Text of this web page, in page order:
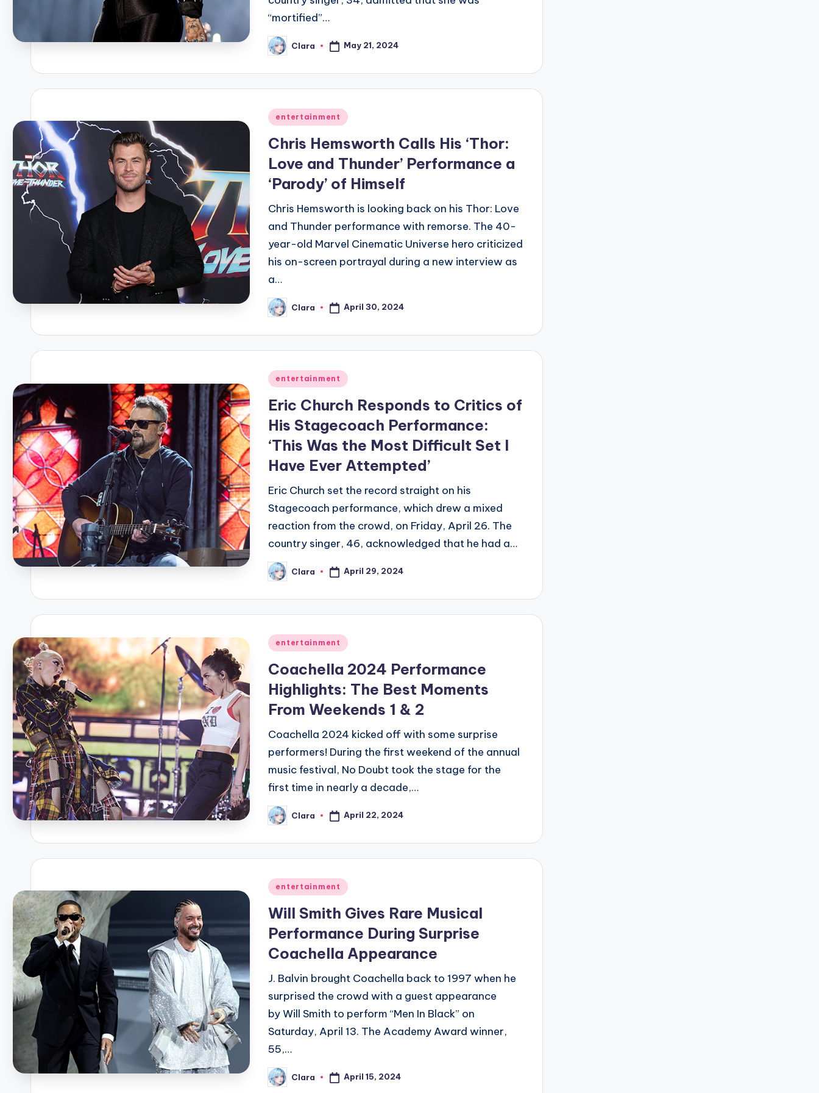
“mortified”…
Posted
by
Clara May 21, 2024
Posted
entertainment
Chris Hemsworth Calls His ‘Thor:
Love and Thunder’ Performance a
‘Parody’ of Himself
Chris Hemsworth is looking back on his Thor: Love
and Thunder performance with remorse. The 40-
year-old Marvel Cinematic Universe hero criticized
his on-screen portrayal during a new interview as
a…
Posted
by
Clara April 30, 2024
Posted
entertainment
Eric Church Responds to Critics of
His Stagecoach Performance:
‘This Was the Most Difficult Set I
Have Ever Attempted’
Eric Church set the record straight on his
Stagecoach performance, which drew a mixed
reaction from the crowd, on Friday, April 26. The
country singer, 46, acknowledged that he had a…
Posted
by
Clara April 29, 2024
Posted
entertainment
Coachella 2024 Performance
Highlights: The Best Moments
From Weekends 1 & 2
Coachella 2024 kicked off with some surprise
performers! During the first weekend of the annual
music festival, No Doubt took the stage for the
first time in nearly a decade,…
Posted
by
Clara April 22, 2024
Posted
entertainment
Will Smith Gives Rare Musical
Performance During Surprise
Coachella Appearance
J. Balvin brought Coachella back to 1997 when he
surprised the crowd with a guest appearance
by Will Smith to perform “Men In Black” on
Saturday, April 13. The Academy Award winner,
55,…
Posted
by
Clara April 15, 2024